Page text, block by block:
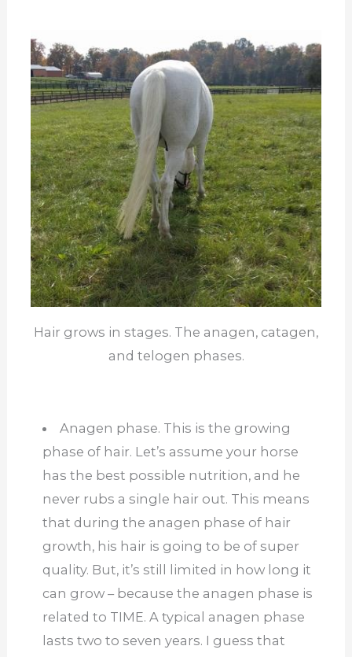
Hair grows in stages. The anagen, catagen,
and telogen phases.
Anagen phase. This is the growing
phase of hair. Let’s assume your horse
has the best possible nutrition, and he
never rubs a single hair out. This means
that during the anagen phase of hair
growth, his hair is going to be of super
quality. But, it’s still limited in how long it
can grow – because the anagen phase is
related to TIME. A typical anagen phase
lasts two to seven years. I guess that